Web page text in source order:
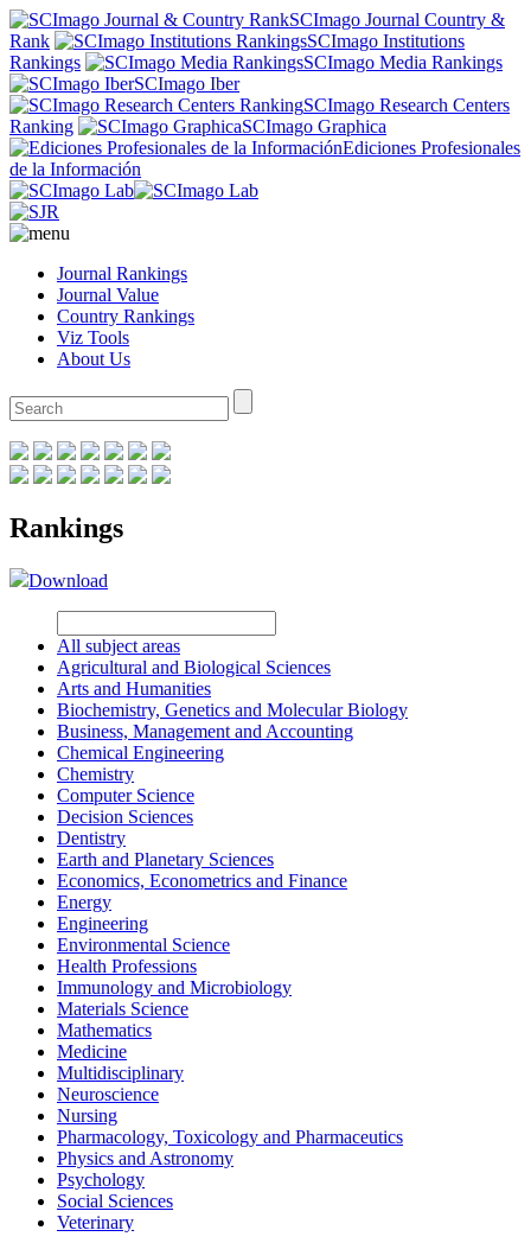
SCImago Journal Country &
Rank
SCImago Institutions
Rankings
SCImago Media Rankings
SCImago Iber
SCImago Research Centers
Ranking
SCImago Graphica
Ediciones Profesionales
de la Información
Journal Rankings
Journal Value
Country Rankings
Viz Tools
About Us
Rankings
Download
All subject areas
Agricultural and Biological Sciences
Arts and Humanities
Biochemistry, Genetics and Molecular Biology
Business, Management and Accounting
Chemical Engineering
Chemistry
Computer Science
Decision Sciences
Dentistry
Earth and Planetary Sciences
Economics, Econometrics and Finance
Energy
Engineering
Environmental Science
Health Professions
Immunology and Microbiology
Materials Science
Mathematics
Medicine
Multidisciplinary
Neuroscience
Nursing
Pharmacology, Toxicology and Pharmaceutics
Physics and Astronomy
Psychology
Social Sciences
Veterinary